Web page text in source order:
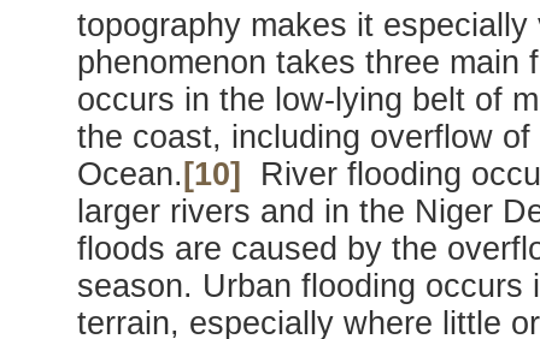
topography makes it
phenomenon takes three
occurs in the low-lying belt of
the coast, including overflow
Ocean. [10]
River flooding
larger rivers and in the Niger
floods are caused by the
season. Urban flooding
terrain, especially where little